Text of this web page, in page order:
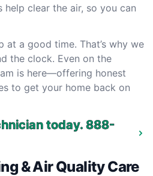
clear the air, so you can
at a good time. That’s why we
the clock. Even on the
is here—offering honest
to get your home back on
today. 888-
& Air Quality Care